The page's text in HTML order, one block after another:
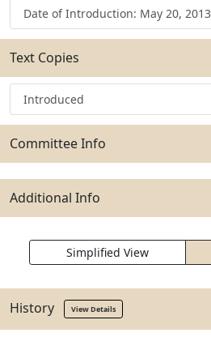
Date of Introduction: May 20, 2013
Text Copies
Introduced
Committee Info
Additional Info
Simplified View
History View Details